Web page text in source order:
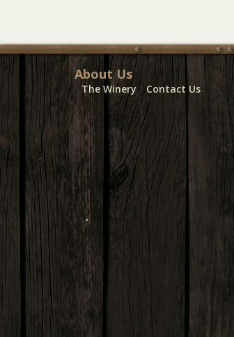
About Us
The Winery Contact Us